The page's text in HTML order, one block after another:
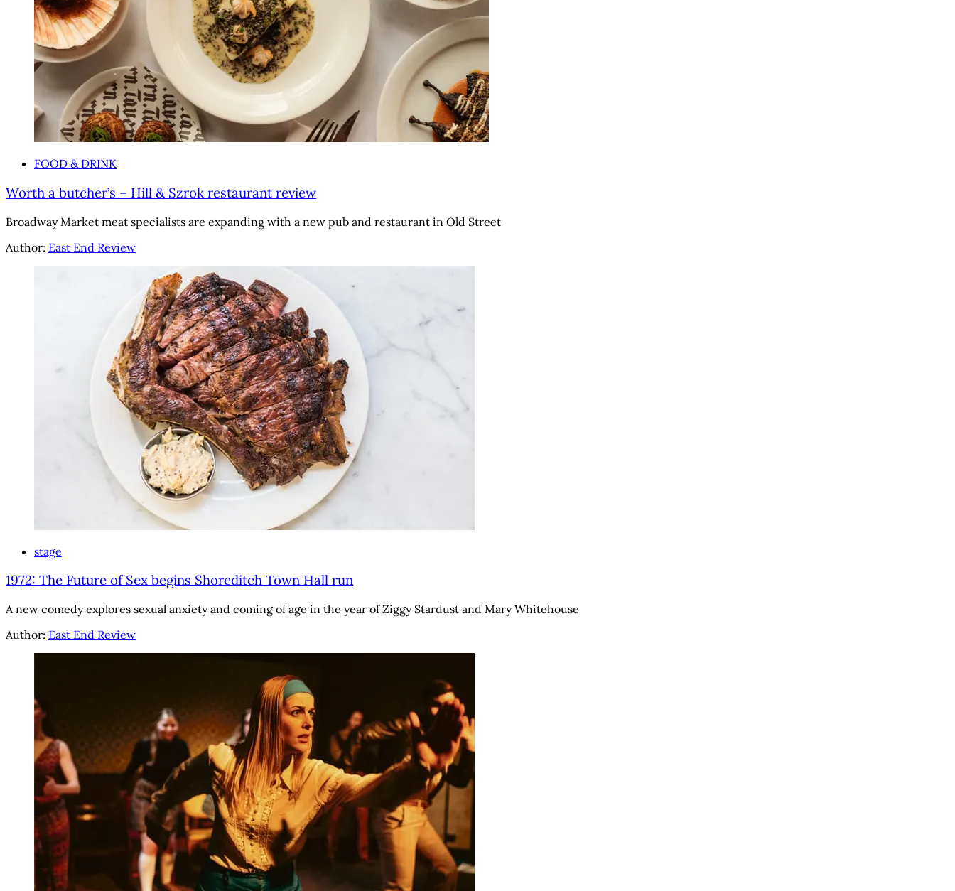
FOOD & DRINK
Worth a butcher’s – Hill & Szrok restaurant review
Broadway Market meat specialists are expanding with a new pub and restaurant in Old Street
Author: East End Review
stage
1972: The Future of Sex begins Shoreditch Town Hall run
A new comedy explores sexual anxiety and coming of age in the year of Ziggy Stardust and Mary Whitehouse
Author: East End Review